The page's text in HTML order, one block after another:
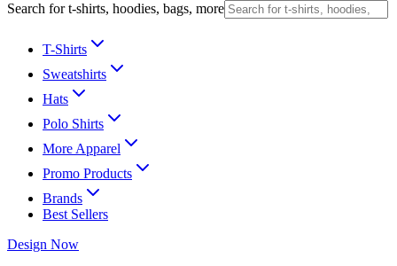
Search for t-shirts, hoodies, bags, more
T-Shirts
Sweatshirts
Hats
Polo Shirts
More Apparel
Promo Products
Brands
Best Sellers
Design Now